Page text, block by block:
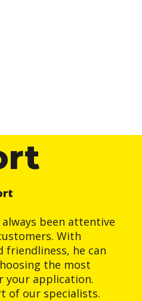
been attentive
With
friendliness, he can
the most
your application.
of our specialists.